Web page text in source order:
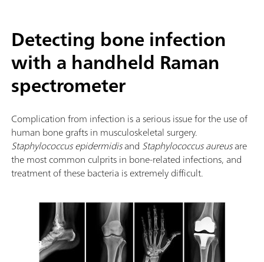
Detecting bone infection
with a handheld Raman
spectrometer
Complication from infection is a serious issue for the use of
human bone grafts in musculoskeletal surgery.
Staphylococcus epidermidisand Staphylococcus aureusare
the most common culprits in bone-related infections, and
treatment of these bacteria is extremely difficult.